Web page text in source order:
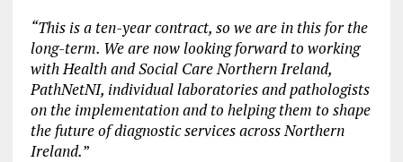
“This is a ten-year contract, so we are in this for the
long-term. We are now looking forward to working
with Health and Social Care Northern Ireland,
PathNetNI, individual laboratories and pathologists
on the implementation and to helping them to shape
the future of diagnostic services across Northern
Ireland.”